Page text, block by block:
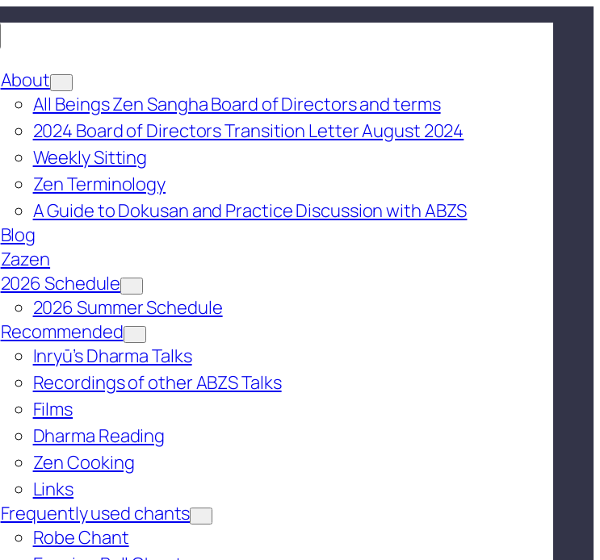
About
All Beings Zen Sangha Board of Directors and terms
2024 Board of Directors Transition Letter August 2024
Weekly Sitting
Zen Terminology
A Guide to Dokusan and Practice Discussion with ABZS
Blog
Zazen
2026 Schedule
2026 Summer Schedule
Recommended
Inryū’s Dharma Talks
Recordings of other ABZS Talks
Films
Dharma Reading
Zen Cooking
Links
Frequently used chants
Robe Chant